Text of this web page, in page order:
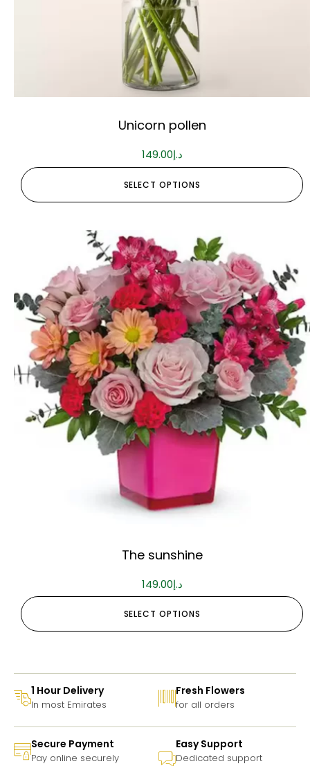
Unicorn pollen
د.إ149.00
SELECT OPTIONS
The sunshine
د.إ149.00
SELECT OPTIONS
1 Hour Delivery
In most Emirates
Fresh Flowers
for all orders
Secure Payment
Pay online securely
Easy Support
Dedicated support